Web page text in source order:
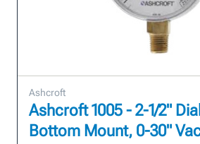
Ashcroft
Ashcroft 1005 - 2-1/2"
Bottom Mount, 0-30"